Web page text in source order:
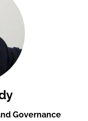
Governance